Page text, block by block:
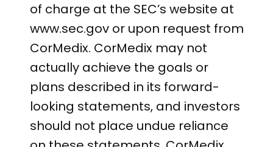
of charge at the SEC’s website at
www.sec.gov or upon request from
CorMedix. CorMedix may not
actually achieve the goals or
plans described in its forward-
looking statements, and investors
should not place undue reliance